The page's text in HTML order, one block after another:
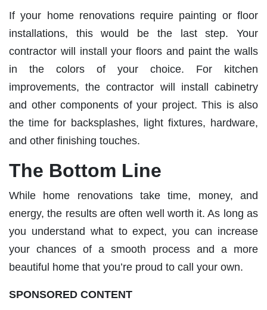
If your home renovations require painting or floor
installations, this would be the last step. Your
contractor will install your floors and paint the walls
in the colors of your choice. For kitchen
improvements, the contractor will install cabinetry
and other components of your project. This is also
the time for backsplashes, light fixtures, hardware,
and other finishing touches.
The Bottom Line
While home renovations take time, money, and
energy, the results are often well worth it. As long as
you understand what to expect, you can increase
your chances of a smooth process and a more
beautiful home that you’re proud to call your own.
SPONSORED CONTENT